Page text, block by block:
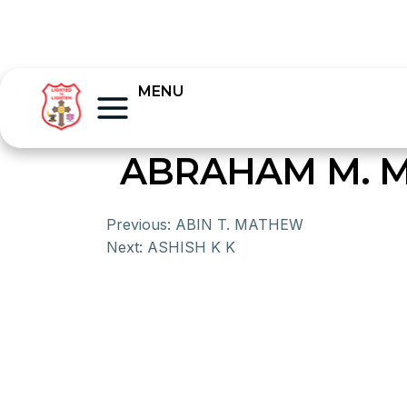
MENU
ABRAHAM M.
Previous: ABIN T. MATHEW
Next: ASHISH K K